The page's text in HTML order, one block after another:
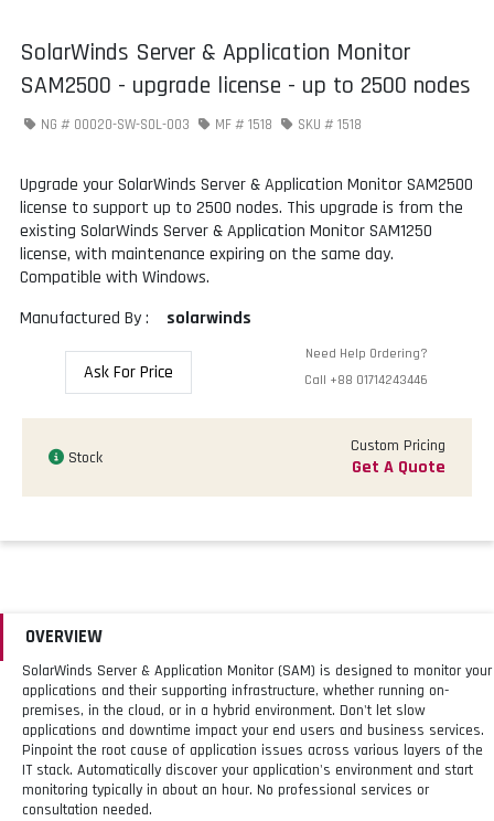
SolarWinds Server & Application Monitor
SAM2500 - upgrade license - up to 2500 nodes
NG # 00020-SW-SOL-003 MF # 1518 SKU # 1518
Upgrade your SolarWinds Server & Application Monitor SAM2500
license to support up to 2500 nodes. This upgrade is from the
existing SolarWinds Server & Application Monitor SAM1250
license, with maintenance expiring on the same day.
Compatible with Windows.
Manufactured By :
solarwinds
Ask For Price
Need Help Ordering?
Call +88 01714243446
Stock
Custom Pricing
Get A Quote
OVERVIEW
SolarWinds Server & Application Monitor (SAM) is designed to monitor your
applications and their supporting infrastructure, whether running on-
premises, in the cloud, or in a hybrid environment. Don't let slow
applications and downtime impact your end users and business services.
Pinpoint the root cause of application issues across various layers of the
IT stack. Automatically discover your application's environment and start
monitoring typically in about an hour. No professional services or
consultation needed.